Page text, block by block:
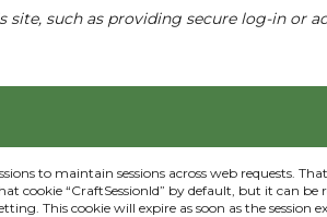
such as providing secure log-in or
to maintain sessions across web requests.
cookie “CraftSessionId” by default, but it can be
This cookie will expire as soon as the session